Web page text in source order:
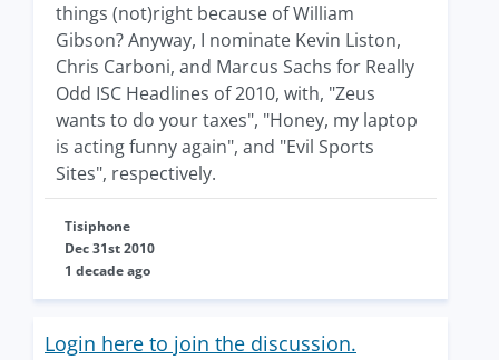
things (not)right because of William
Gibson? Anyway, I nominate Kevin Liston,
Chris Carboni, and Marcus Sachs for Really
Odd ISC Headlines of 2010, with, "Zeus
wants to do your taxes", "Honey, my laptop
is acting funny again", and "Evil Sports
Sites", respectively.
Tisiphone
Dec 31st 2010
1 decade ago
Login here to join the discussion.